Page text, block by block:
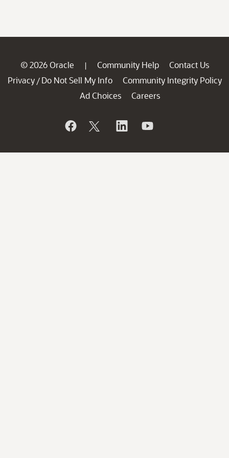
© 2026 Oracle | Community Help
Contact Us
Privacy / Do Not Sell My Info
Community Integrity Policy
Ad Choices
Careers